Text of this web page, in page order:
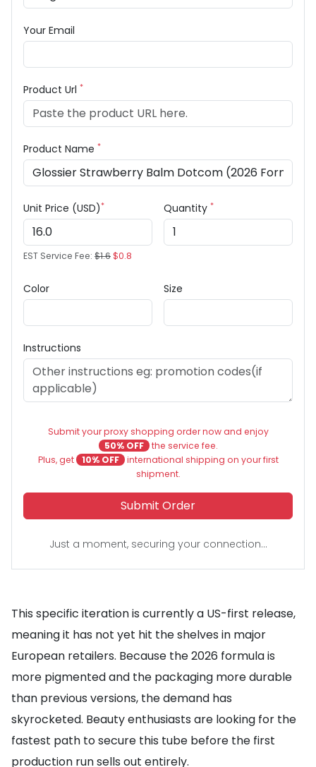
Your Email
Product Url *
Product Name *
Unit Price (USD)*
EST Service Fee: $1.6$0.8
Quantity *
Color Size
Instructions
Submit your proxy shopping order now and enjoy
50% OFF the service fee.
Plus, get
10% OFF international shipping on your first
shipment.
Submit Order
Just a moment, securing your connection...
This specific iteration is currently a US-first release,
meaning it has not yet hit the shelves in major
European retailers. Because the 2026 formula is
more pigmented and the packaging more durable
than previous versions, the demand has
skyrocketed. Beauty enthusiasts are looking for the
fastest path to secure this tube before the first
production run sells out entirely.